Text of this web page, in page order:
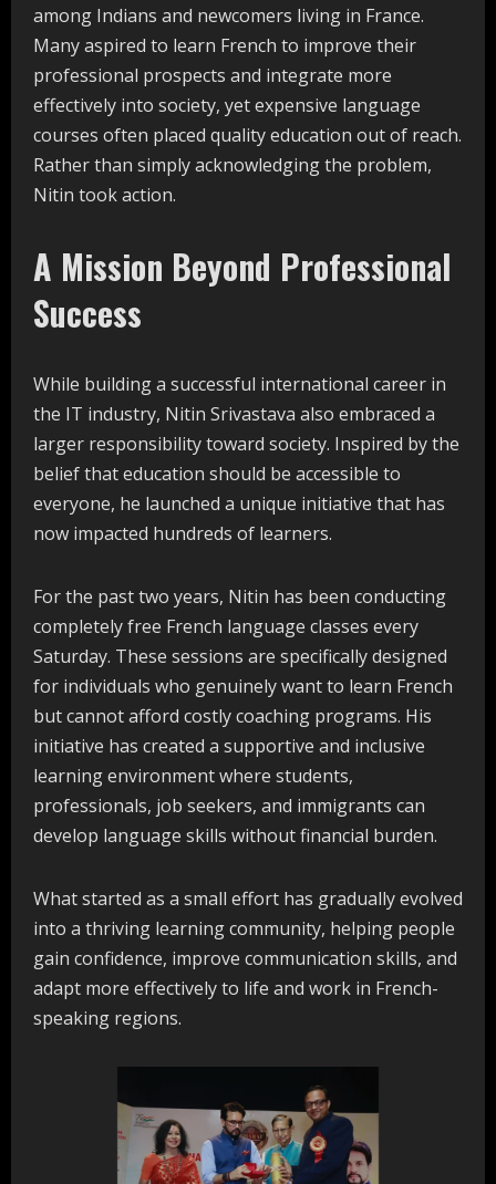
among Indians and newcomers living in France.
Many aspired to learn French to improve their
professional prospects and integrate more
effectively into society, yet expensive language
courses often placed quality education out of reach.
Rather than simply acknowledging the problem,
Nitin took action.
A Mission Beyond Professional
Success
While building a successful international career in
the IT industry, Nitin Srivastava also embraced a
larger responsibility toward society. Inspired by the
belief that education should be accessible to
everyone, he launched a unique initiative that has
now impacted hundreds of learners.
For the past two years, Nitin has been conducting
completely free French language classes every
Saturday. These sessions are specifically designed
for individuals who genuinely want to learn French
but cannot afford costly coaching programs. His
initiative has created a supportive and inclusive
learning environment where students,
professionals, job seekers, and immigrants can
develop language skills without financial burden.
What started as a small effort has gradually evolved
into a thriving learning community, helping people
gain confidence, improve communication skills, and
adapt more effectively to life and work in French-
speaking regions.